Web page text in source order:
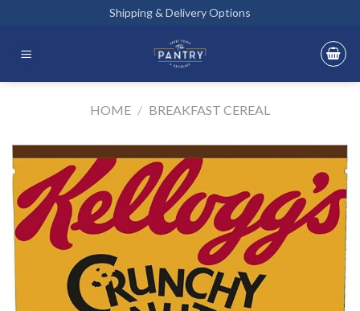
content
Shipping & Delivery Options
HOME / BREAKFAST CEREAL